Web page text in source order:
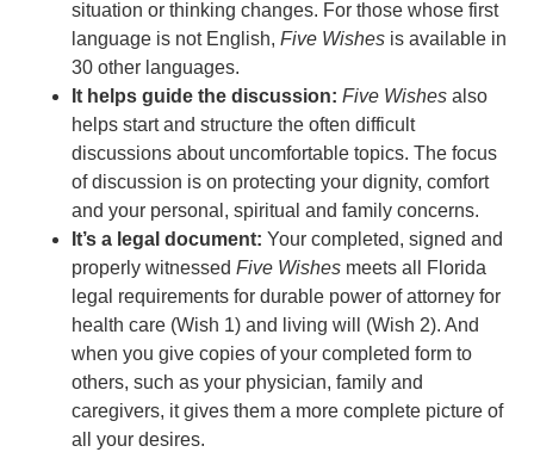
situation or thinking changes. For those whose first
language is not English, Five Wishes is available in
30 other languages.
It helps guide the discussion: Five Wishes also
helps start and structure the often difficult
discussions about uncomfortable topics. The focus
of discussion is on protecting your dignity, comfort
and your personal, spiritual and family concerns.
It’s a legal document: Your completed, signed and
properly witnessed Five Wishes meets all Florida
legal requirements for durable power of attorney for
health care (Wish 1) and living will (Wish 2). And
when you give copies of your completed form to
others, such as your physician, family and
caregivers, it gives them a more complete picture of
all your desires.